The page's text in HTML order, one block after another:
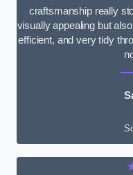
craftsmanship really
visually appealing but
efficient, and very tidy